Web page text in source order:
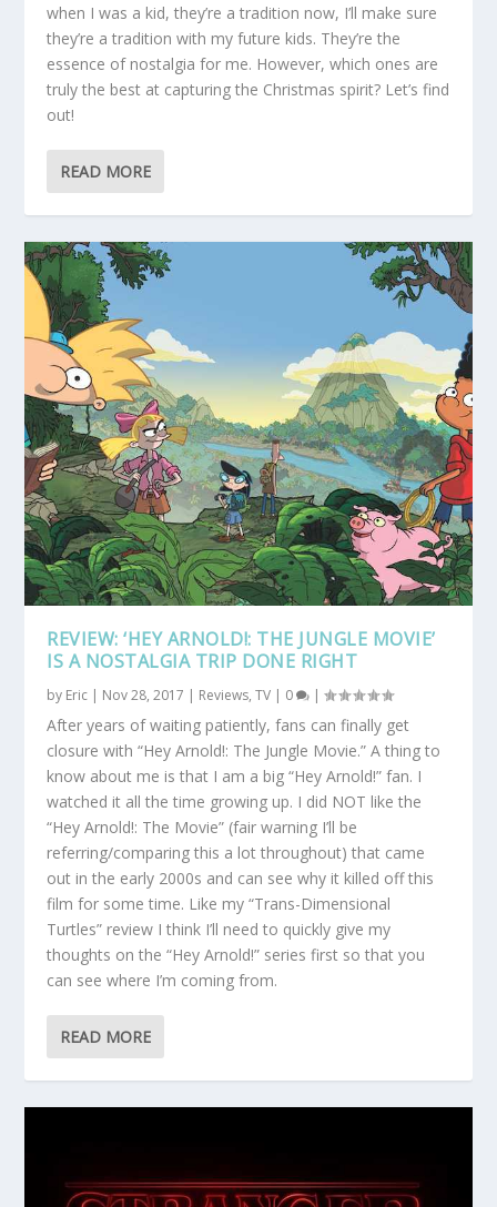
when I was a kid, they’re a tradition now, I’ll make sure
they’re a tradition with my future kids. They’re the
essence of nostalgia for me. However, which ones are
truly the best at capturing the Christmas spirit? Let’s find
out!
READ MORE
REVIEW: ‘HEY ARNOLD!: THE JUNGLE MOVIE’
IS A NOSTALGIA TRIP DONE RIGHT
by Eric | Nov 28, 2017 | Reviews,TV | 0 |
After years of waiting patiently, fans can finally get
closure with “Hey Arnold!: The Jungle Movie.” A thing to
know about me is that I am a big “Hey Arnold!” fan. I
watched it all the time growing up. I did NOT like the
“Hey Arnold!: The Movie” (fair warning I’ll be
referring/comparing this a lot throughout) that came
out in the early 2000s and can see why it killed off this
film for some time. Like my “Trans-Dimensional
Turtles” review I think I’ll need to quickly give my
thoughts on the “Hey Arnold!” series first so that you
can see where I’m coming from.
READ MORE